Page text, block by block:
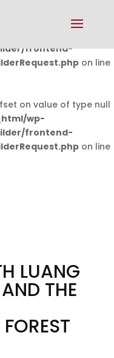
wp-
frontend-
on line
on value of type null
wp-
frontend-
on line
LUANG
THE